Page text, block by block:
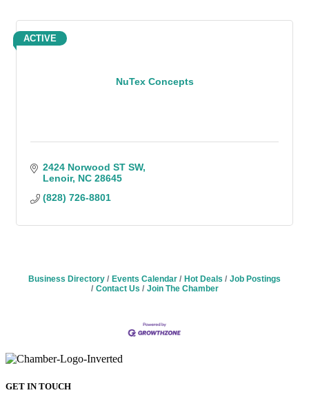
NuTex Concepts
ACTIVE
2424 Norwood ST SW
Lenoir NC 28645
(828) 726-8801
Business Directory Events Calendar Hot Deals
Job Postings
Contact Us
Join The Chamber
GET IN TOUCH